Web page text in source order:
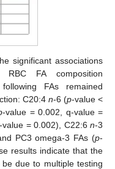
significant associations
FA composition
FAs remained
C20:4 n-6 (p-value <
-value = 0.002, q-value =
= 0.002), C22:6 n-3
PC3 omega-3 FAs (p-
results indicate that the
due to multiple testing